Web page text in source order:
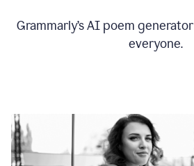
Grammarly’s AI poem
everyone.